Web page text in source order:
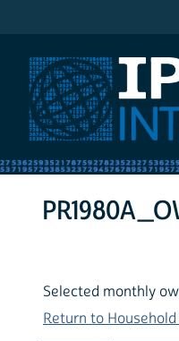
Selected monthly
Return to